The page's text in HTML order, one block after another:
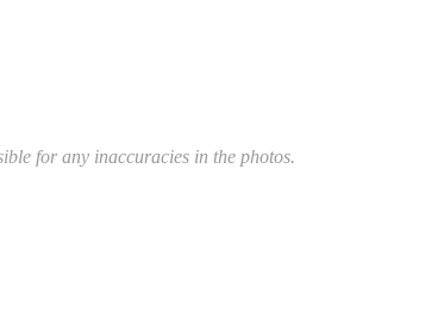
for any inaccuracies in the photos.